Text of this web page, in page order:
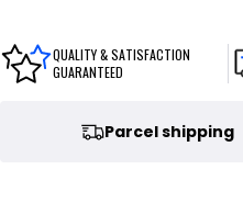
QUALITY & SATISFACTION
GUARANTEED
Parcel shipping